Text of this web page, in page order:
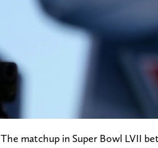
The matchup in Super Bowl LVII